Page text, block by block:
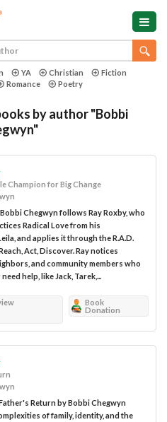
YA Christian
Fiction
Romance Poetry
by author "Bobbi
Champion for Big Change
Chegwyn follows Ray Roxby, who
Radical Love from his
and applies it through the R.A.D.
Act, Discover. Ray notices
and community members who
help, like Jack, Tarek,...
Book
Donation
Return by Bobbi Chegwyn
of family, identity, and the